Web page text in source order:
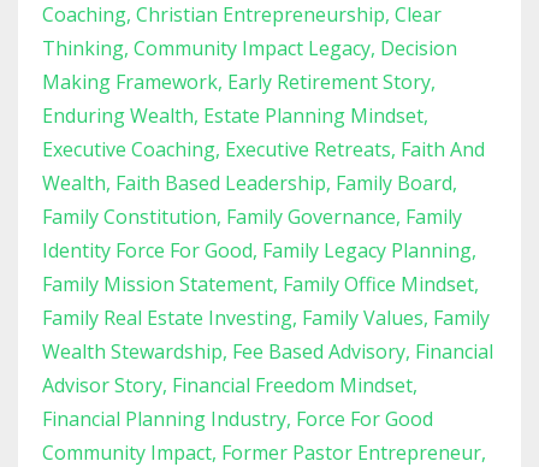
Coaching Christian Entrepreneurship Clear
Thinking Community Impact Legacy Decision
Making Framework Early Retirement Story
Enduring Wealth Estate Planning Mindset
Executive Coaching Executive Retreats Faith And
Wealth Faith Based Leadership Family Board
Family Constitution Family Governance Family
Identity Force For Good Family Legacy Planning
Family Mission Statement Family Office Mindset
Family Real Estate Investing Family Values Family
Wealth Stewardship Fee Based Advisory Financial
Advisor Story Financial Freedom Mindset
Financial Planning Industry Force For Good
Community Impact Former Pastor Entrepreneur